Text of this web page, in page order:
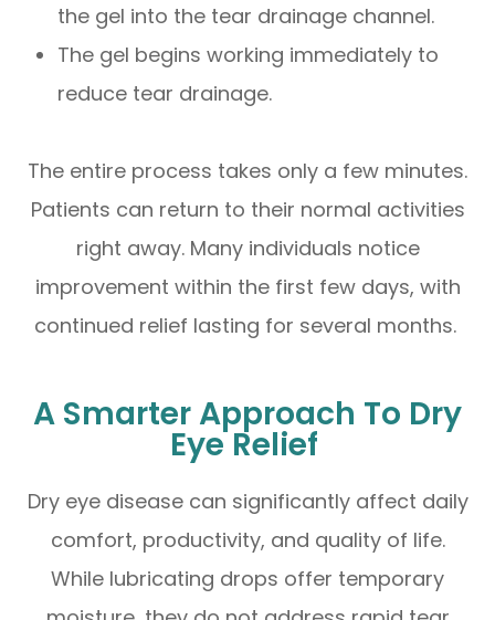
the gel into the tear drainage channel.
The gel begins working immediately to
reduce tear drainage.
The entire process takes only a few minutes.
Patients can return to their normal activities
right away. Many individuals notice
improvement within the first few days, with
continued relief lasting for several months.
A Smarter Approach To Dry
Eye Relief
Dry eye disease can significantly affect daily
comfort, productivity, and quality of life.
While lubricating drops offer temporary